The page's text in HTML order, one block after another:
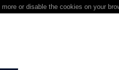
or disable the cookies on your